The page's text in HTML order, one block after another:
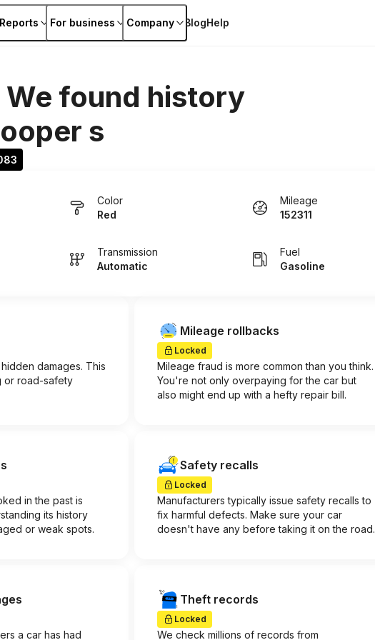
Reports For business Company BlogHelp
found history
s
Color
Red
Mileage
152311
Transmission
Automatic
Fuel
Gasoline
damages. This
or road-safety
Mileage rollbacks
Locked
Mileage fraud is more common than you think.
You're not only overpaying for the car but
also might end up with a hefty repair bill.
in the past is
its history
or weak spots.
Safety recalls
Locked
Manufacturers typically issue safety recalls to
fix harmful defects. Make sure your car
doesn't have any before taking it on the road.
a car has had
Theft records
Locked
We check millions of records from